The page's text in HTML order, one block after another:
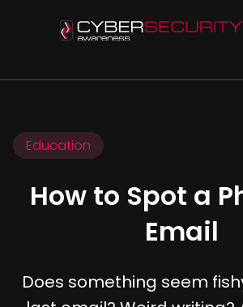
Education
How to Spot a
Email
Does something seem